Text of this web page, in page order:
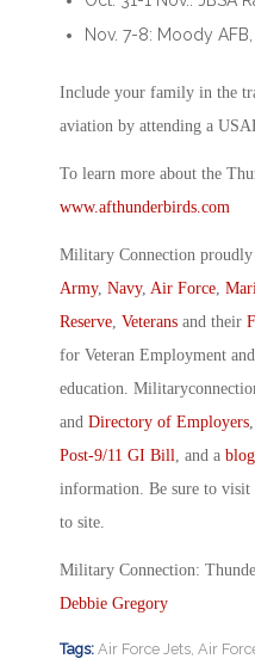
Nov. 7-8: Moody
Include your family in the
aviation by attending a
To learn more about the
www.afthunderbirds.com
Military Connection proudly
Army, Navy, Air Force,
Reserve, Veterans and their
for Veteran Employment
education.
and Directory of Employers
Post-9/11 GI Bill, and a blog
information. Be sure to visit
to site.
Military Connection:
Debbie Gregory
Tags: Air Force Jets Air